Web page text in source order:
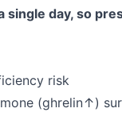
single day, so
risk
(ghrelin↑)